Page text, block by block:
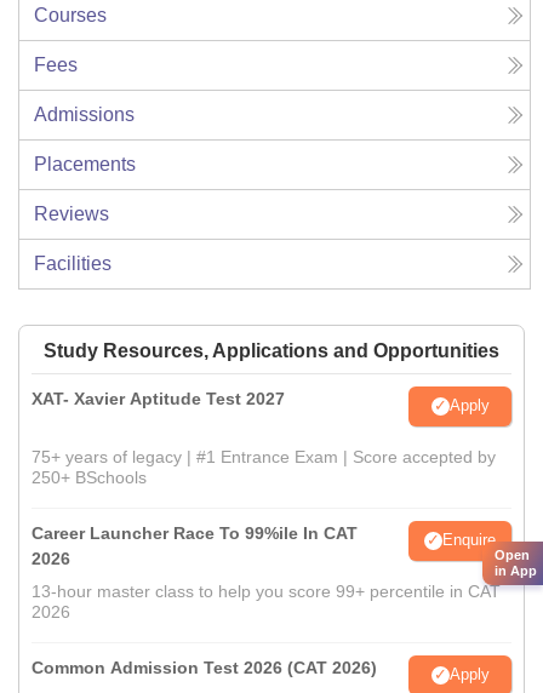
Courses
Fees
Admissions
Placements
Reviews
Facilities
Study Resources, Applications and Opportunities
XAT- Xavier Aptitude Test 2027 Apply
75+ years of legacy | #1 Entrance Exam | Score accepted by
250+ BSchools
Career Launcher Race To 99%ile In CAT
2026
Enquire
13-hour master class to help you score 99+ percentile in CAT
2026
Common Admission Test 2026 (CAT 2026) Apply
Open
in App